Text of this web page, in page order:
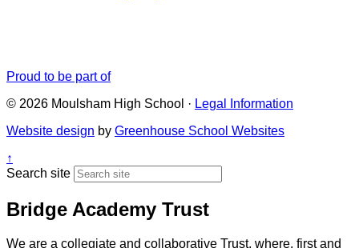
Proud to be part of
© 2026 Moulsham High School · Legal Information
Website design by Greenhouse School Websites
↑
Search site
Bridge Academy Trust
We are a collegiate and collaborative Trust, where, first and